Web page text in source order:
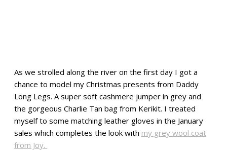
As we strolled along the river on the first day I got a
chance to model my Christmas presents from Daddy
Long Legs. A super soft cashmere jumper in grey and
the gorgeous Charlie Tan bag from Kerikit. I treated
myself to some matching leather gloves in the January
sales which completes the look with my grey wool coat
from Joy.